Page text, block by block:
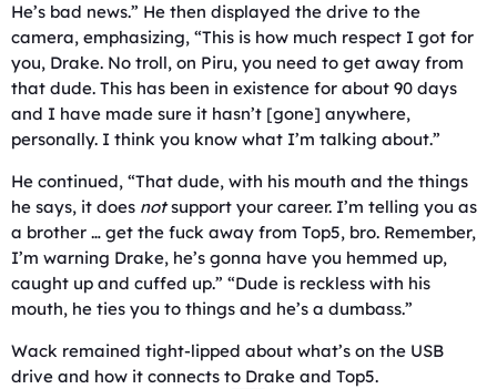
He’s bad news.” He then displayed the drive to the
camera, emphasizing, “This is how much respect I got for
you, Drake. No troll, on Piru, you need to get away from
that dude. This has been in existence for about 90 days
and I have made sure it hasn’t [gone] anywhere,
personally. I think you know what I’m talking about.”
He continued, “That dude, with his mouth and the things
he says, it does notsupport your career. I’m telling you as
a brother … get the fuck away from Top5, bro. Remember,
I’m warning Drake, he’s gonna have you hemmed up,
caught up and cuffed up.” “Dude is reckless with his
mouth, he ties you to things and he’s a dumbass.”
Wack remained tight-lipped about what’s on the USB
drive and how it connects to Drake and Top5.